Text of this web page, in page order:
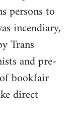
persons to
incendiary,
Trans
and pre-
bookfair
direct